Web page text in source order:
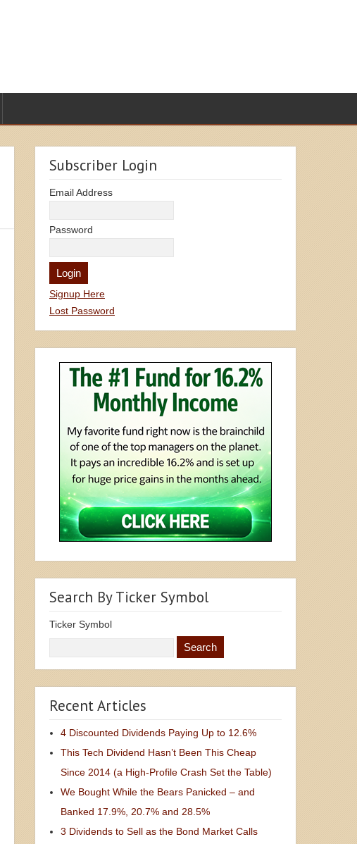
Subscriber Login
Email Address
Password
Signup Here
Lost Password
Search By Ticker Symbol
Ticker Symbol
Recent Articles
4 Discounted Dividends Paying Up to 12.6%
This Tech Dividend Hasn’t Been This Cheap
Since 2014 (a High-Profile Crash Set the Table)
We Bought While the Bears Panicked – and
Banked 17.9%, 20.7% and 28.5%
3 Dividends to Sell as the Bond Market Calls